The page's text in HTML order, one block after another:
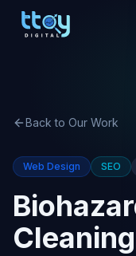
Back to Our Work
Web Design SEO
Cleaning